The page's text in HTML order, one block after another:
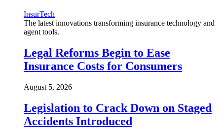
InsurTech
The latest innovations transforming insurance technology and
agent tools.
Legal Reforms Begin to Ease
Insurance Costs for Consumers
August 5, 2026
Legislation to Crack Down on Staged
Accidents Introduced